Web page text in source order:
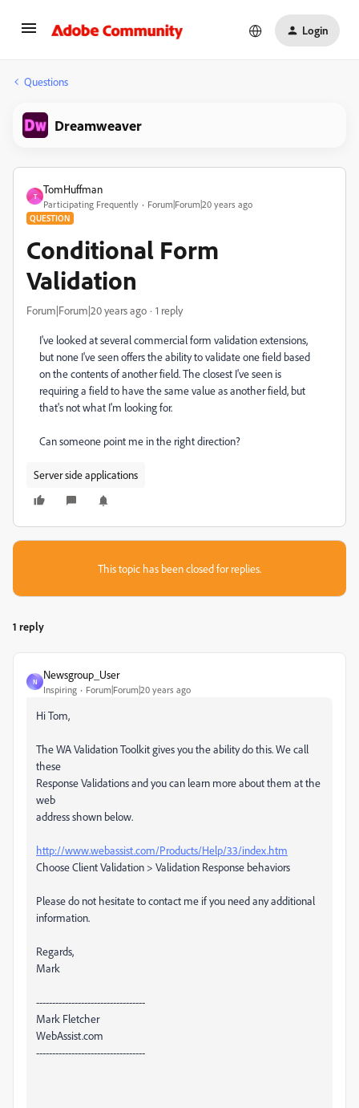
Login
Questions
Dreamweaver
T
TomHuffman
Participating Frequently Forum|Forum|20 years ago
QUESTION
Conditional Form
Validation
Forum|Forum|20 years ago 1 reply
I've looked at several commercial form validation extensions,
but none I've seen offers the ability to validate one field based
on the contents of another field. The closest I've seen is
requiring a field to have the same value as another field, but
that's not what I'm looking for.
Can someone point me in the right direction?
Server side applications
This topic has been closed for replies.
1 reply
N
Newsgroup_User
Inspiring Forum|Forum|20 years ago
Hi Tom,
The WA Validation Toolkit gives you the ability do this. We call
these
Response Validations and you can learn more about them at the
web
address shown below.
http://www.webassist.com/Products/Help/33/index.htm
Choose Client Validation > Validation Response behaviors
Please do not hesitate to contact me if you need any additional
information.
Regards,
Mark
----------------------------------
Mark Fletcher
WebAssist.com
----------------------------------